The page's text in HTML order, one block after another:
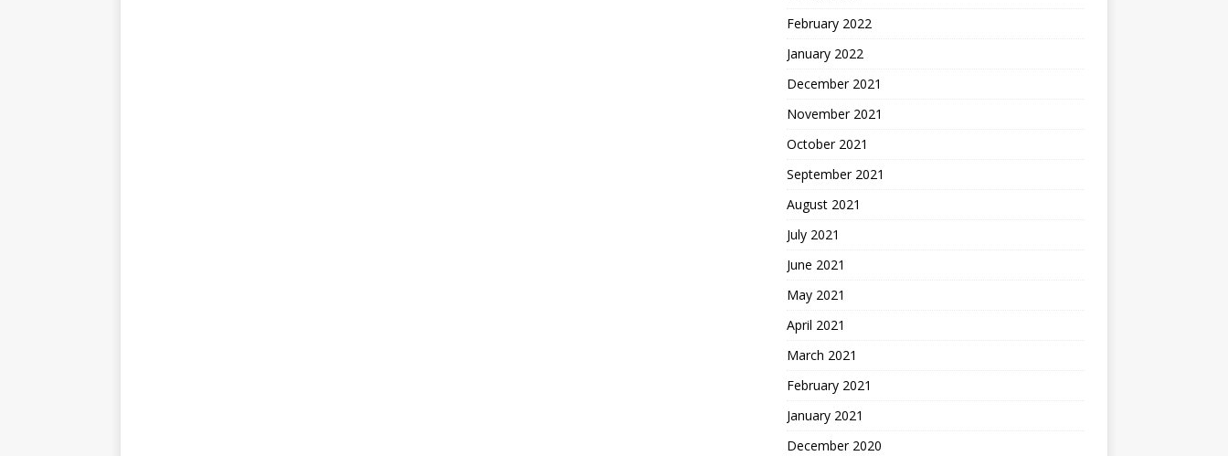
February 2022
January 2022
December 2021
November 2021
October 2021
September 2021
August 2021
July 2021
June 2021
May 2021
April 2021
March 2021
February 2021
January 2021
December 2020